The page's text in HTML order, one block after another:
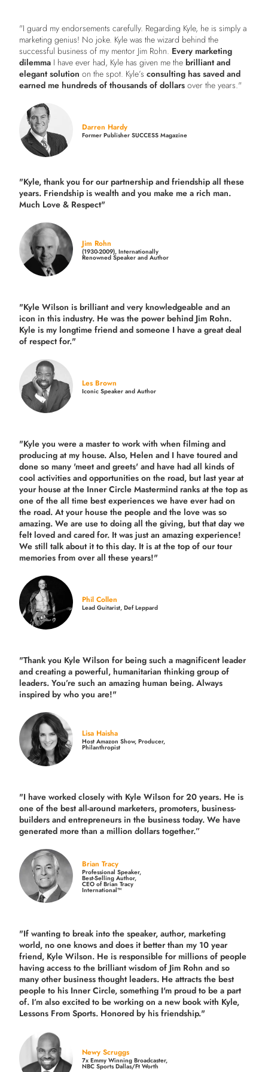
"I guard my endorsements carefully. Regarding Kyle, he is simply a
marketing genius! No joke. Kyle was the wizard behind the
successful business of my mentor Jim Rohn. Every marketing
dilemma I have ever had, Kyle has given me thebrilliant and
elegant solution on the spot. Kyle’sconsulting has saved and
earned me hundreds of thousands of dollars over the years."
Darren Hardy
Former Publisher SUCCESS Magazine
"Kyle, thank you for our partnership and friendship all these
years. Friendship is wealth and you make me a rich man.
Much Love & Respect"
Jim Rohn
(1930-2009), Internationally
Renowned Speaker and Author
"Kyle Wilson is brilliant and very knowledgeable and an
icon in this industry. He was the power behind Jim Rohn.
Kyle is my longtime friend and someone I have a great deal
of respect for."
Les Brown
Iconic Speaker and Author
"Kyle you were a master to work with when filming and
producing at my house. Also, Helen and I have toured and
done so many 'meet and greets' and have had all kinds of
cool activities and opportunities on the road, but last yearat
your house at the Inner Circle Mastermind ranks at the top as
one of the all time best experiences we have ever had on
the road. At your house the people and the love was so
amazing. We are use to doing all the giving, but that day we
felt loved and cared for. It was just an amazing experience!
We still talk about it to this day. It is at the top of our tour
memories from over all these years!"
Phil Collen
Lead Guitarist, Def Leppard
"Thank you Kyle Wilson for being such a magnificent leader
and creating a powerful, humanitarian thinking group of
leaders. You’re such an amazing human being. Always
inspired by who you are!"
Lisa Haisha
Host Amazon Show, Producer,
Philanthropist
"I have worked closely with Kyle Wilson for 20 years. He is
one of the best all-around marketers, promoters, business-
builders and entrepreneurs in the business today. We have
generated more thana million dollars together.”
Brian Tracy
Professional Speaker,
Best-Selling Author,
CEO of Brian Tracy
International™
"If wanting to break into the speaker, author, marketing
world, no one knows and does it better than my 10 year
friend, Kyle Wilson. He is responsible for millions of people
having access to the brilliant wisdom of Jim Rohn and so
many other business thought leaders. He attracts the best
people to his Inner Circle, something I'm proud to be a part
of. I’m also excited to be working on a new book with Kyle,
Lessons From Sports. Honored by his friendship."
Newy Scruggs
7x Emmy Winning Broadcaster,
NBC Sports Dallas/Ft Worth